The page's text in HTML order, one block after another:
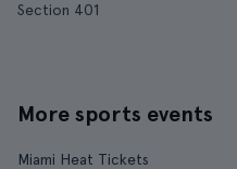
Section 401
More sports events
Miami Heat Tickets